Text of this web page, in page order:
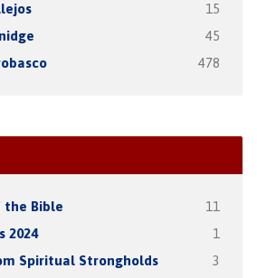
15
45
478
the Bible 11
2024 1
Spiritual Strongholds 3